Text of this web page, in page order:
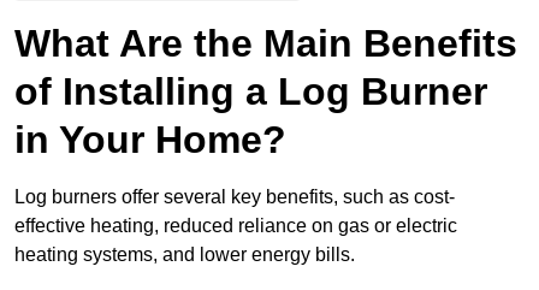
What Are the Main Benefits
of Installing a Log Burner
in Your Home?
Log burners offer several key benefits, such as cost-
effective heating, reduced reliance on gas or electric
heating systems, and lower energy bills.